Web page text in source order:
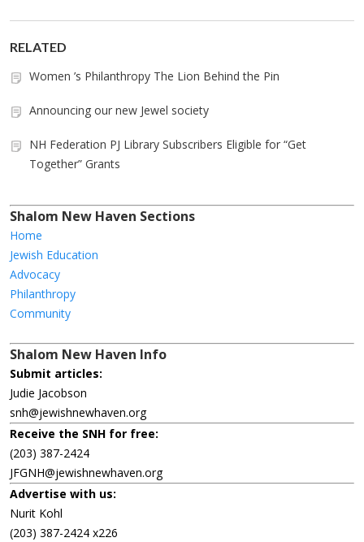
RELATED
Women ’s Philanthropy The Lion Behind the Pin
Announcing our new Jewel society
NH Federation PJ Library Subscribers Eligible for “Get
Together” Grants
Shalom New Haven Sections
Home
Jewish Education
Advocacy
Philanthropy
Community
Shalom New Haven Info
Submit articles:
Judie Jacobson
snh@jewishnewhaven.org
Receive the SNH for free:
(203) 387-2424
JFGNH@jewishnewhaven.org
Advertise with us:
Nurit Kohl
(203) 387-2424 x226